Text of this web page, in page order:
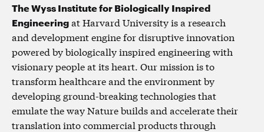
The Wyss Institute for Biologically Inspired
Engineeringat Harvard University is a research
and development engine for disruptive innovation
powered by biologically inspired engineering with
visionary people at its heart. Our mission is to
transform healthcare and the environment by
developing ground-breaking technologies that
emulate the way Nature builds and accelerate their
translation into commercial products through